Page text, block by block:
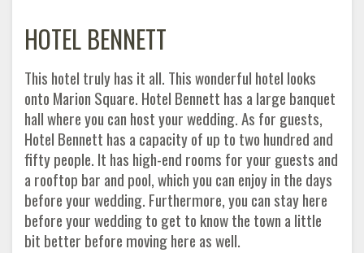
HOTEL BENNETT
This hotel truly has it all. This wonderful hotel looks
onto Marion Square. Hotel Bennett has a large banquet
hall where you can host your wedding. As for guests,
Hotel Bennett has a capacity of up to two hundred and
fifty people. It has high-end rooms for your guests and
a rooftop bar and pool, which you can enjoy in the days
before your wedding. Furthermore, you can stay here
before your wedding to get to know the town a little
bit better before moving here as well.